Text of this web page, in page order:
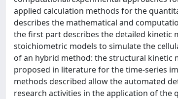
applied calculation methods for the
describes the mathematical and
the first part describes the detailed kinetic
stoichiometric models to simulate the
of an hybrid method: the structural kinetic
proposed in literature for the time-series
methods described allow the automated
research activities in the application of